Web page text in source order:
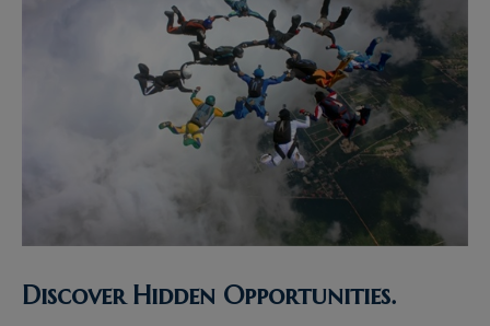
Discover Hidden Opportunities.